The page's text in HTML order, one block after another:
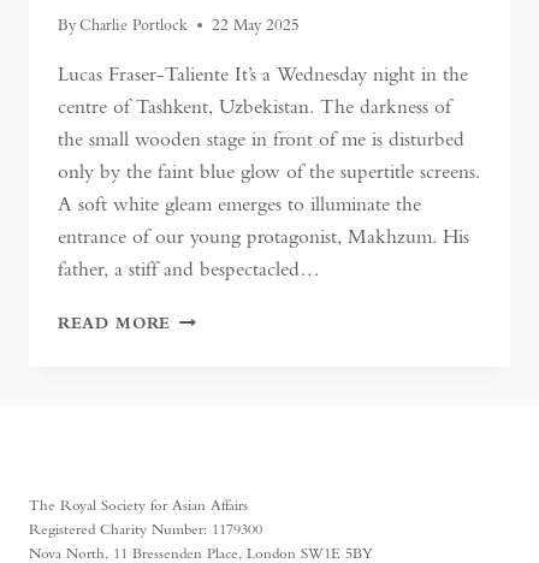
ByCharlie Portlock 22 May 2025
Lucas Fraser-Taliente It’s a Wednesday night in the
centre of Tashkent, Uzbekistan. The darkness of
the small wooden stage in front of me is disturbed
only by the faint blue glow of the supertitle screens.
A soft white gleam emerges to illuminate the
entrance of our young protagonist, Makhzum. His
father, a stiff and bespectacled…
READ MORE UNDERGROUND
IN
THE
The Royal Society for Asian Affairs
Registered Charity Number: 1179300
Nova North, 11 Bressenden Place, London SW1E 5BY